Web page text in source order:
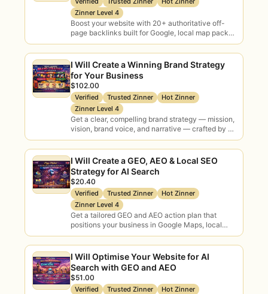
Discovery
Prioritisation
GenAI strategy
AI Adoption
Rollout
Governance
AI Training
Workshops
Tool
Selection
AI Audits
Current-state Business case
Implementation
Delivery support
Fractional AI
Lead
Ongoing
Zinner Level 4
Boost your website with 20+ authoritative off-
page backlinks built for Google, local map packs,
and AI search engines — covering Local SEO,…
I Will Create a Winning Brand Strategy
for Your Business
$102.00
Verified Trusted Zinner
Hot Zinner
Zinner Level 4
Get a clear, compelling brand strategy — mission,
vision, brand voice, and narrative — crafted by a
bilingual specialist with 9+ years…
I Will Create a GEO, AEO & Local SEO
Strategy for AI Search
$20.40
Verified Trusted Zinner
Hot Zinner
Zinner Level 4
Get a tailored GEO and AEO action plan that
positions your business in Google Maps, local
search, voice assistants, and AI-powered
results…
I Will Optimise Your Website for AI
Search with GEO and AEO
$51.00
Verified Trusted Zinner
Hot Zinner